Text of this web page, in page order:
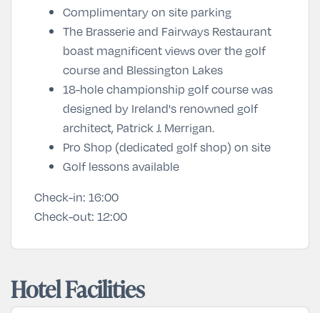
Complimentary on site parking
The Brasserie and Fairways Restaurant
boast magnificent views over the golf
course and Blessington Lakes
18-hole championship golf course was
designed by Ireland's renowned golf
architect, Patrick J. Merrigan.
Pro Shop (dedicated golf shop) on site
Golf lessons available
Check-in: 16:00
Check-out: 12:00
Hotel Facilities